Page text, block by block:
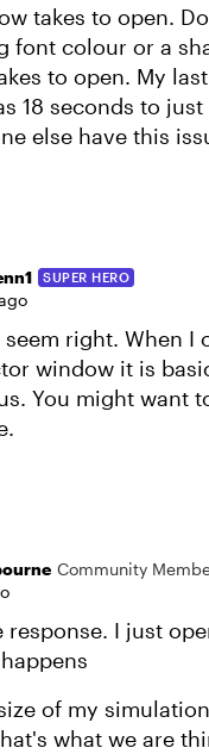
takes to open.
font colour or a
to open. My
18 seconds to
else have this
SUPER HERO
seem right. When I
window it is
You might want
Community
response. I just
of my
what we are